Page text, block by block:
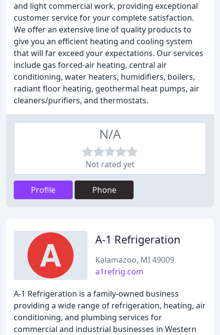
and light commercial work, providing exceptional
customer service for your complete satisfaction.
We offer an extensive line of quality products to
give you an efficient heating and cooling system
that will far exceed your expectations. Our services
include gas forced-air heating, central air
conditioning, water heaters, humidifiers, boilers,
radiant floor heating, geothermal heat pumps, air
cleaners/purifiers, and thermostats.
N/A
Not rated yet
Profile Phone
A-1 Refrigeration
Kalamazoo, MI 49009
a1refrig.com
A-1 Refrigeration is a family-owned business
providing a wide range of refrigeration, heating, air
conditioning, and plumbing services for
commercial and industrial businesses in Western